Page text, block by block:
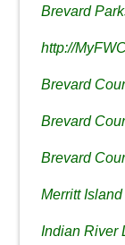
Brevard
http://
Brevard
Brevard
Brevard
Merritt
Indian River